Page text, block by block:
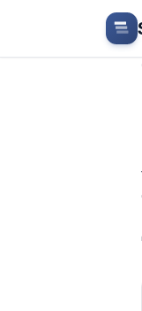
Skip to main content